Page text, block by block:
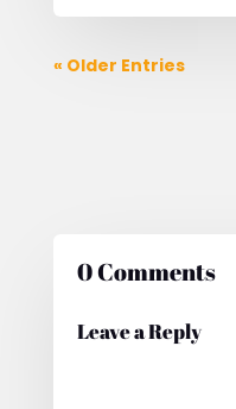
« Older Entries
0 Comments
Leave a Reply